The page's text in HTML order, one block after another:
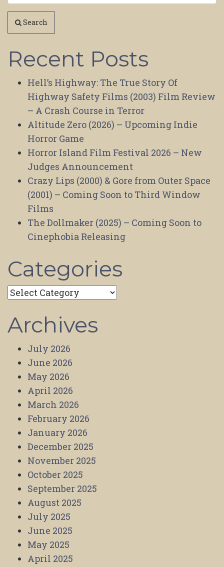
Search
Recent Posts
Hell’s Highway: The True Story Of
Highway Safety Films (2003) Film Review
– A Crash Course in Terror
Altitude Zero (2026) – Upcoming Indie
Horror Game
Horror Island Film Festival 2026 – New
Judges Announcement
Crazy Lips (2000) & Gore from Outer Space
(2001) – Coming Soon to Third Window
Films
The Dollmaker (2025) – Coming Soon to
Cinephobia Releasing
Categories
Categories
Archives
July 2026
June 2026
May 2026
April 2026
March 2026
February 2026
January 2026
December 2025
November 2025
October 2025
September 2025
August 2025
July 2025
June 2025
May 2025
April 2025